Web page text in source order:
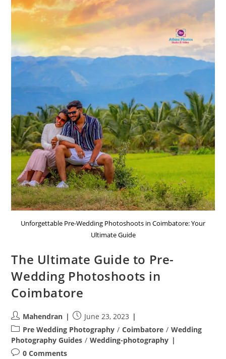
Unforgettable Pre-Wedding Photoshoots in Coimbatore: Your
Ultimate Guide
The Ultimate Guide to Pre-
Wedding Photoshoots in
Coimbatore
Post
author:
Mahendran
Post
published:
June 23, 2023
Post
category:
Pre Wedding Photography / Coimbatore / Wedding
Photography Guides / Wedding-photography
Post0 Comments